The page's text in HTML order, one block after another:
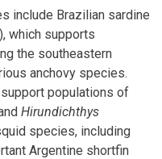
include Brazilian sardine
), which supports
the southeastern
anchovy species.
populations of
Hirundichthys
species, including
Argentine shortfin